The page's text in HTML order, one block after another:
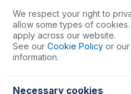
Nickel Skimmer Cone for
USD $ 1,130.00
We respect your right to
allow some types of
apply across our website.
See our Cookie Policy or our
information.
Necessary cookies